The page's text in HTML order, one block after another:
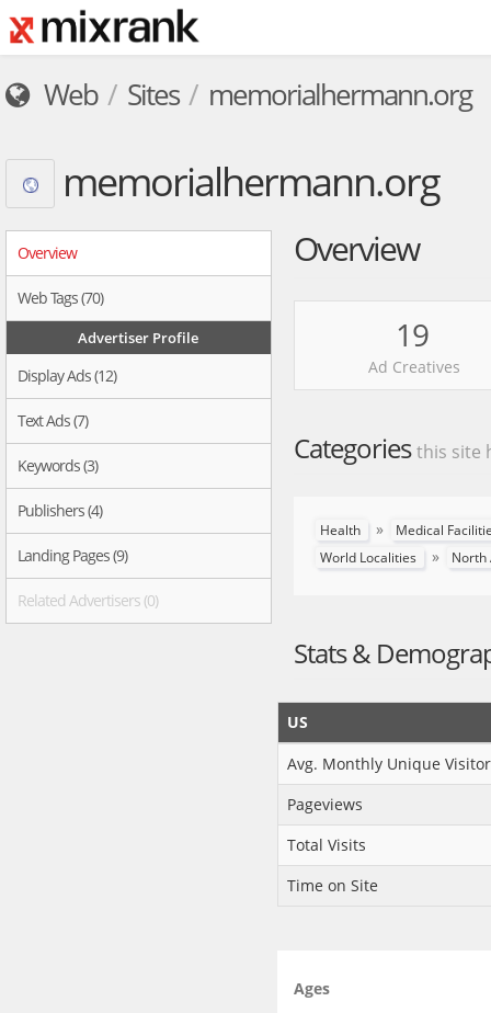
Web Sites memorialhermann.org
memorialhermann.org
Overview
Web Tags (70)
Advertiser Profile
Display Ads (12)
Text Ads (7)
Keywords (3)
Publishers (4)
Landing Pages (9)
Related Advertisers (0)
Overview
19
Ad Creatives
Categoriesthis site
Health »
Medical
World Localities
»
Stats &
US
Avg. Monthly Unique
Pageviews
Total Visits
Time on Site
Ages